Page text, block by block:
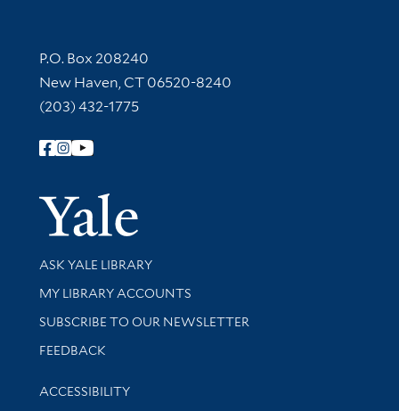
Contact Information
P.O. Box 208240
New Haven, CT 06520-8240
(203) 432-1775
Follow Yale Library
Yale
Library Services
ASK YALE LIBRARY
Get research help and support
MY LIBRARY ACCOUNTS
SUBSCRIBE TO OUR NEWSLETTER
Stay updated with library news and events
FEEDBACK
Library Information
ACCESSIBILITY